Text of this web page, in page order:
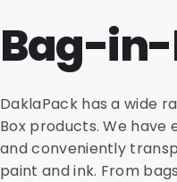
Bag-
DaklaPack has a wide
Box products. We
and conveniently
paint and ink. From